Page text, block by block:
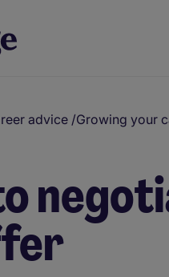
advice /Growing your